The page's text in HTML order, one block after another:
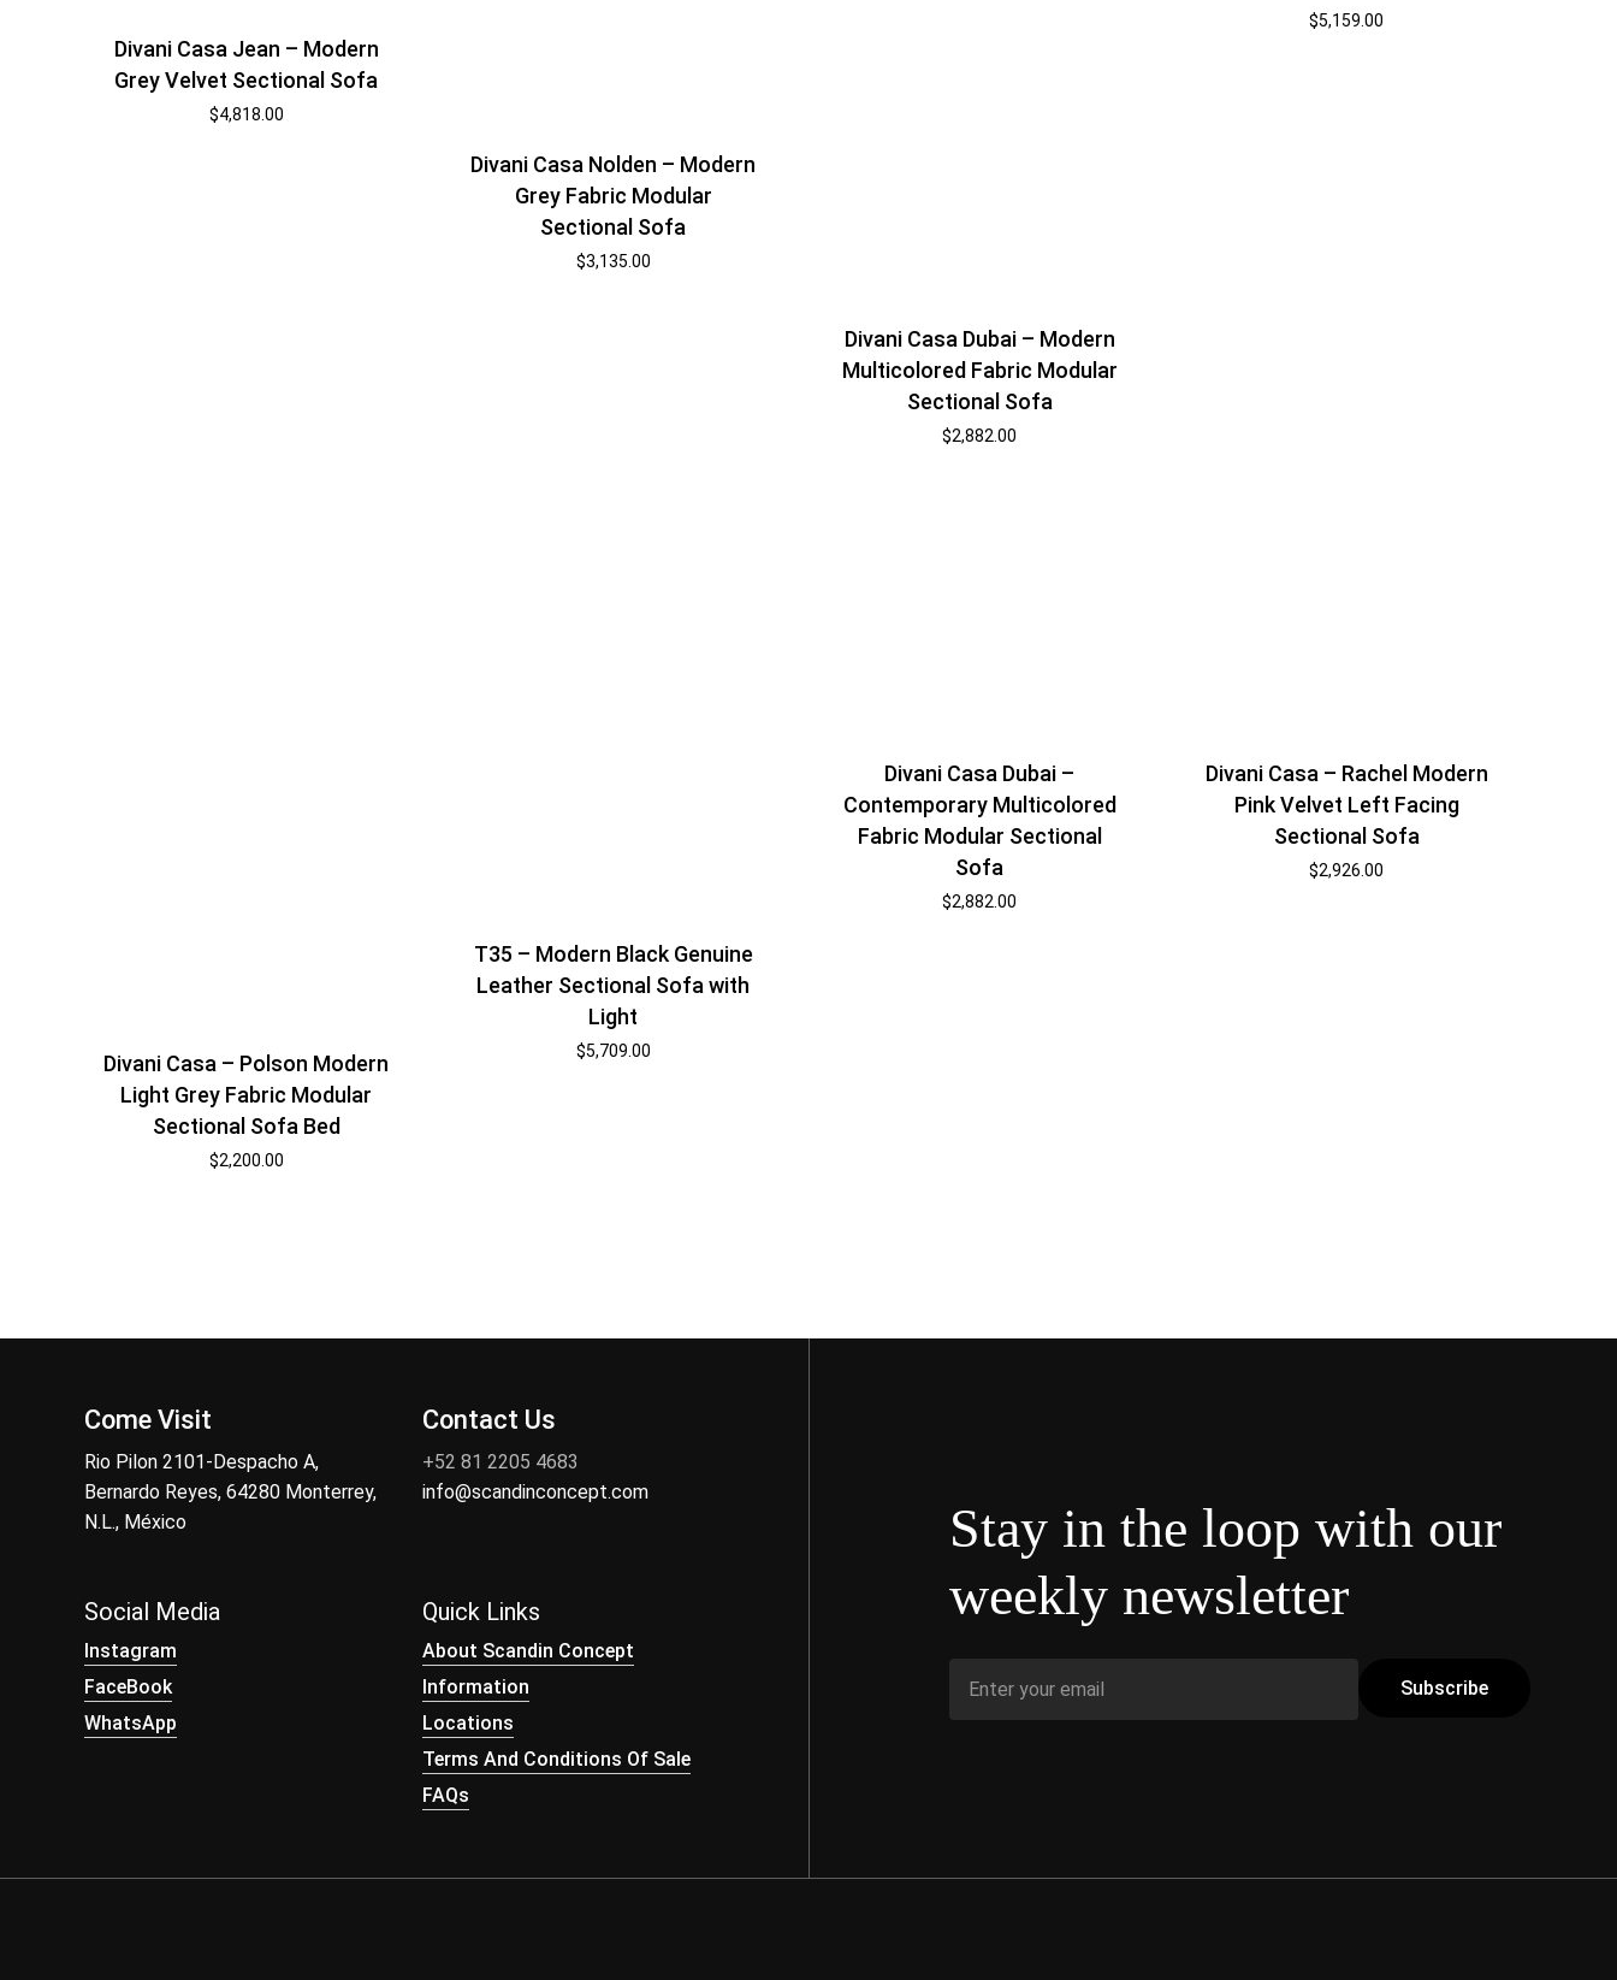
Divani Casa Jean – Modern
Grey Velvet Sectional Sofa
$4,818.00
Divani Casa Nolden – Modern
Grey Fabric Modular
Sectional Sofa
$3,135.00
Divani Casa Dubai – Modern
Multicolored Fabric Modular
Sectional Sofa
$2,882.00
$5,159.00
Divani Casa – Polson Modern
Light Grey Fabric Modular
Sectional Sofa Bed
$2,200.00
T35 – Modern Black Genuine
Leather Sectional Sofa with
Light
$5,709.00
Divani Casa Dubai –
Contemporary Multicolored
Fabric Modular Sectional
Sofa
$2,882.00
Divani Casa – Rachel Modern
Pink Velvet Left Facing
Sectional Sofa
$2,926.00
Come Visit
Rio Pilon 2101-Despacho A,
Bernardo Reyes, 64280 Monterrey,
N.L., México
Contact Us
+52 81 2205 4683
info@scandinconcept.com
Social Media
Instagram
FaceBook
WhatsApp
Quick Links
About Scandin Concept
Information
Locations
Terms And Conditions Of Sale
FAQs
Stay in the loop with our
weekly newsletter